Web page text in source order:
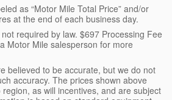
as “Motor Mile Total Price” and/or
at the end of each business day.
required by law. $697 Processing Fee
Motor Mile salesperson for more
believed to be accurate, but we do not
accuracy. The prices shown above
as will incentives, and are subject